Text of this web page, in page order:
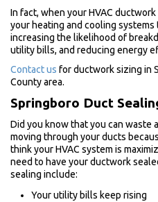
In fact, when your HVAC
your heating and cooling systems
increasing the likelihood of
utility bills, and reducing energy
Contact us for ductwork sizing in
County area.
Springboro Duct
Did you know that you can waste
moving through your ducts
think your HVAC system is
need to have your ductwork
sealing include:
Your utility bills keep rising